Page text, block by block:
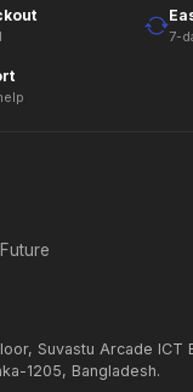
7-
Suvastu Arcade ICT
1205, Bangladesh.